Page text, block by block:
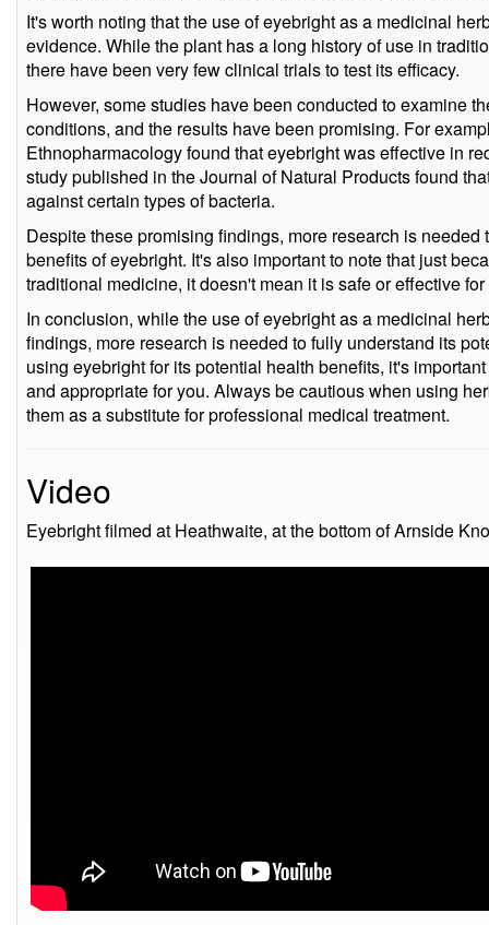
It's worth noting that the use of eyebright as a medicinal
evidence. While the plant has a long history of use in
there have been very few clinical trials to test its efficacy.
However, some studies have been conducted to examine
conditions, and the results have been promising. For
Ethnopharmacology found that eyebright was effective in
study published in the Journal of Natural Products found
against certain types of bacteria.
Despite these promising findings, more research is
benefits of eyebright. It's also important to note that just
traditional medicine, it doesn't mean it is safe or effective
In conclusion, while the use of eyebright as a medicinal
findings, more research is needed to fully understand its
using eyebright for its potential health benefits, it's
and appropriate for you. Always be cautious when using
them as a substitute for professional medical treatment.
Video
Eyebright filmed at Heathwaite, at the bottom of Arnside